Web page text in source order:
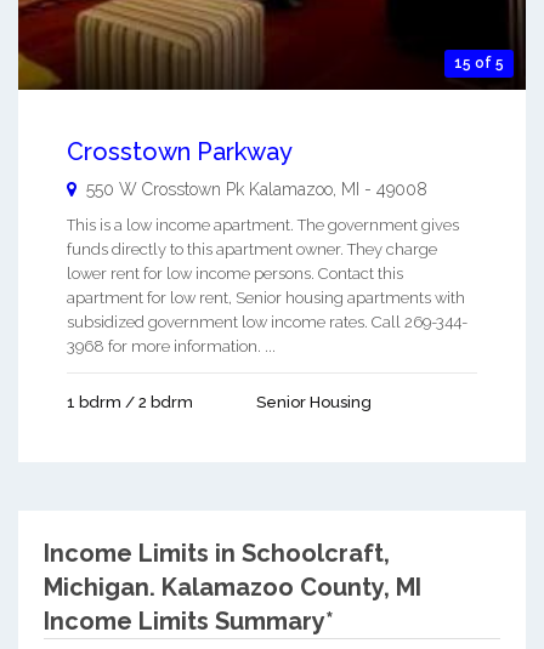
15 of 5
Crosstown Parkway
550 W Crosstown Pk Kalamazoo, MI - 49008
This is a low income apartment. The government gives
funds directly to this apartment owner. They charge
lower rent for low income persons. Contact this
apartment for low rent, Senior housing apartments with
subsidized government low income rates. Call 269-344-
3968 for more information. ...
1 bdrm / 2 bdrm Senior Housing
Income Limits in Schoolcraft,
Michigan. Kalamazoo County, MI
Income Limits Summary*